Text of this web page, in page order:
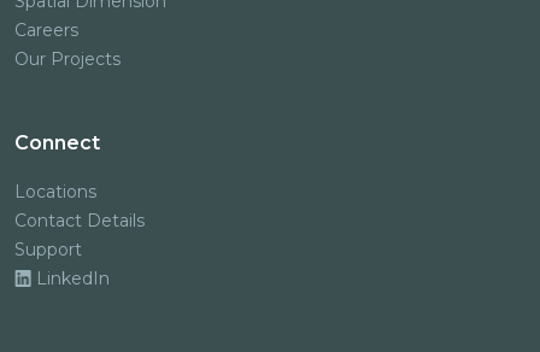
Careers
Our Projects
Connect
Locations
Contact Details
Support
LinkedIn